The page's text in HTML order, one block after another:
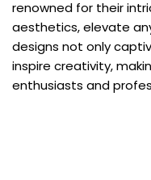
renowned for their
aesthetics, elevate
designs not only
inspire creativity,
enthusiasts and